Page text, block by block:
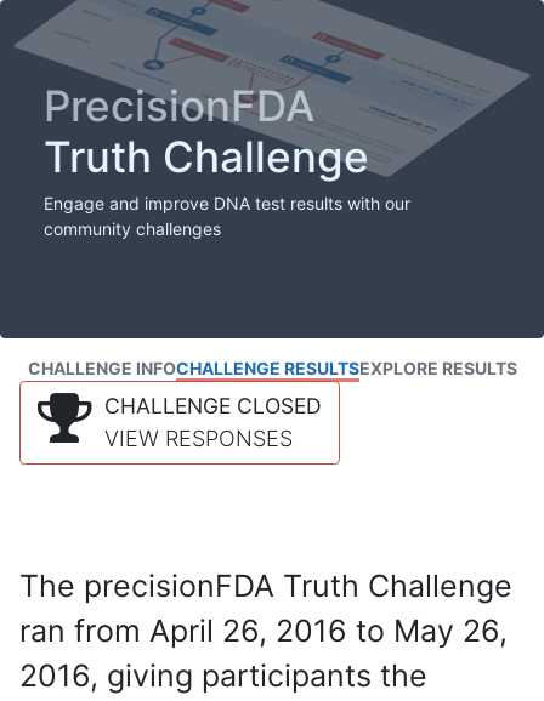
PrecisionFDA
Truth Challenge
Engage and improve DNA test results with our
community challenges
CHALLENGE INFOCHALLENGE RESULTSEXPLORE RESULTS
CHALLENGE CLOSED
VIEW RESPONSES
The precisionFDA Truth Challenge
ran from April 26, 2016 to May 26,
2016, giving participants the